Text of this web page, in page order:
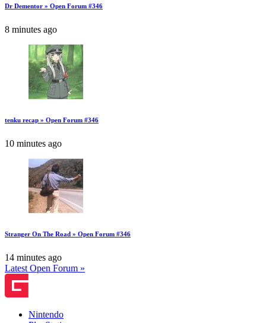
Dr Dementor » Open Forum #346
8 minutes ago
tenku recap » Open Forum #346
10 minutes ago
Stranger On The Road » Open Forum #346
14 minutes ago
Latest Open Forum »
Nintendo